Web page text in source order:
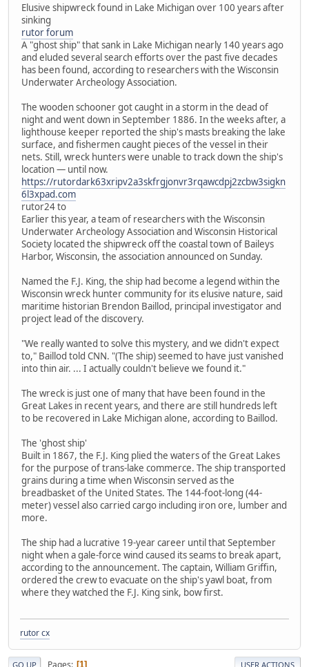
Elusive shipwreck found in Lake Michigan over 100 years after
sinking
rutor forum
A "ghost ship" that sank in Lake Michigan nearly 140 years ago
and eluded several search efforts over the past five decades
has been found, according to researchers with the Wisconsin
Underwater Archeology Association.
The wooden schooner got caught in a storm in the dead of
night and went down in September 1886. In the weeks after, a
lighthouse keeper reported the ship's masts breaking the lake
surface, and fishermen caught pieces of the vessel in their
nets. Still, wreck hunters were unable to track down the ship's
location — until now.
https://rutordark63xripv2a3skfrgjonvr3rqawcdpj2zcbw3sigkn
6l3xpad.com
rutor24 to
Earlier this year, a team of researchers with the Wisconsin
Underwater Archeology Association and Wisconsin Historical
Society located the shipwreck off the coastal town of Baileys
Harbor, Wisconsin, the association announced on Sunday.
Named the F.J. King, the ship had become a legend within the
Wisconsin wreck hunter community for its elusive nature, said
maritime historian Brendon Baillod, principal investigator and
project lead of the discovery.
"We really wanted to solve this mystery, and we didn't expect
to," Baillod told CNN. "(The ship) seemed to have just vanished
into thin air. ... I actually couldn't believe we found it."
The wreck is just one of many that have been found in the
Great Lakes in recent years, and there are still hundreds left
to be recovered in Lake Michigan alone, according to Baillod.
The 'ghost ship'
Built in 1867, the F.J. King plied the waters of the Great Lakes
for the purpose of trans-lake commerce. The ship transported
grains during a time when Wisconsin served as the
breadbasket of the United States. The 144-foot-long (44-
meter) vessel also carried cargo including iron ore, lumber and
more.
The ship had a lucrative 19-year career until that September
night when a gale-force wind caused its seams to break apart,
according to the announcement. The captain, William Griffin,
ordered the crew to evacuate on the ship's yawl boat, from
where they watched the F.J. King sink, bow first.
rutor cx
GO UP Pages 1 USER ACTIONS